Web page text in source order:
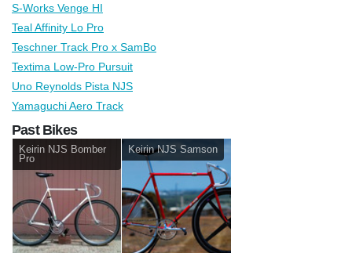
S-Works Venge HI
Teal Affinity Lo Pro
Teschner Track Pro x SamBo
Textima Low-Pro Pursuit
Uno Reynolds Pista NJS
Yamaguchi Aero Track
Past Bikes
Keirin NJS Bomber
Pro
Keirin NJS Samson